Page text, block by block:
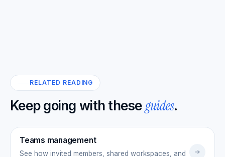
RELATED READING
Keep going with theseguides.
Teams management
See how invited members, shared workspaces, and